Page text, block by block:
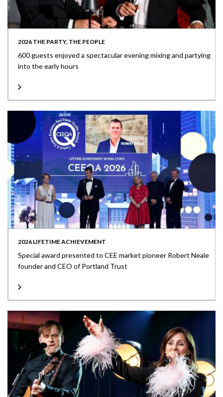
2026 THE PARTY, THE PEOPLE
600 guests enjoyed a spectacular evening mixing and partying
into the early hours
2026 LIFETIME ACHIEVEMENT
Special award presented to CEE market pioneer Robert Neale
founder and CEO of Portland Trust